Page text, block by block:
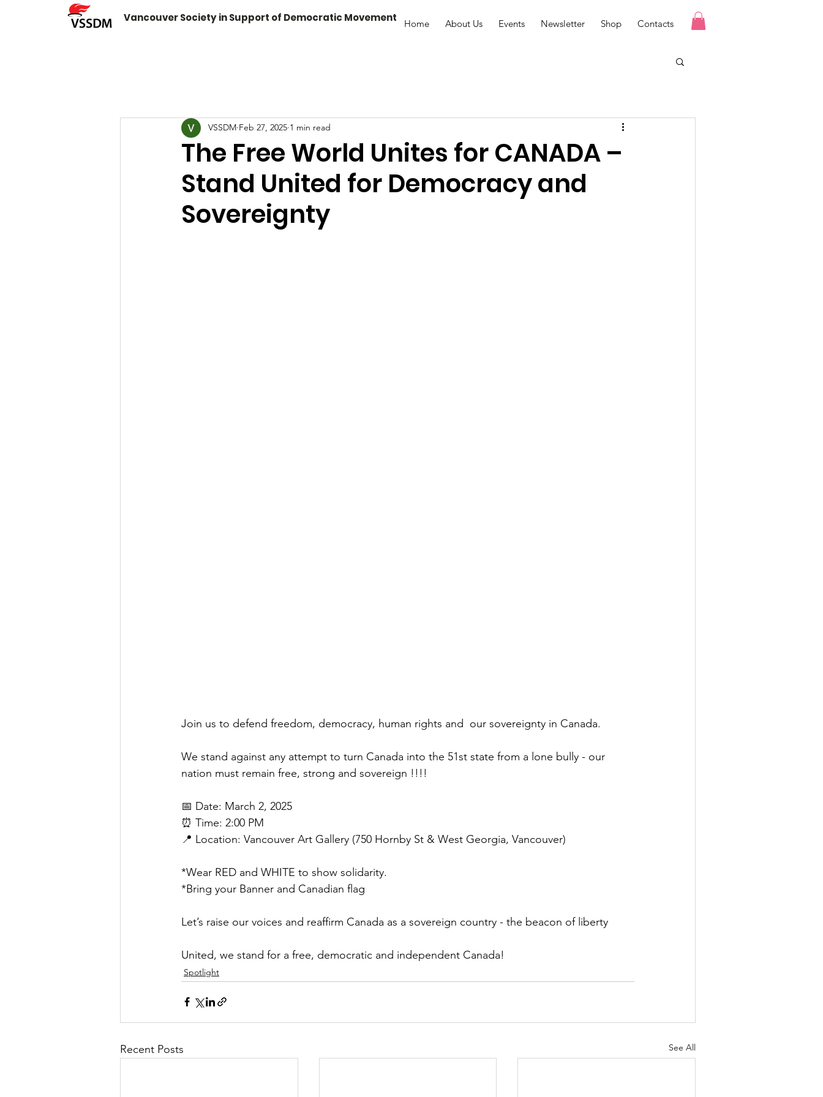
Vancouver Society in Support of Democratic Movement Home About Us Events Newsletter Shop Contacts
The Free World Unites for CANADA –
Stand United for Democracy and
Sovereignty
VSSDM Feb 27, 2025 1 min read
Join us to defend freedom, democracy, human rights and  our sovereignty in Canada.
We stand against any attempt to turn Canada into the 51st state from a lone bully - our
nation must remain free, strong and sovereign !!!!
📅 Date: March 2, 2025
⏰ Time: 2:00 PM
📍 Location: Vancouver Art Gallery (750 Hornby St & West Georgia, Vancouver)
*Wear RED and WHITE to show solidarity.
*Bring your Banner and Canadian flag
Let’s raise our voices and reaffirm Canada as a sovereign country - the beacon of liberty
United, we stand for a free, democratic and independent Canada!
Spotlight
Recent Posts See All